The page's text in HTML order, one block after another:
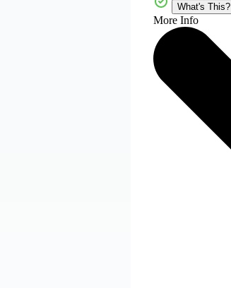
What's This?
More Info